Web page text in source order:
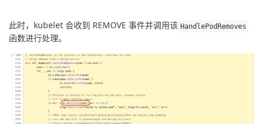
此时，kubelet 会收到 REMOVE 事件并调用该 HandlePodRemoves
函数进行处理。